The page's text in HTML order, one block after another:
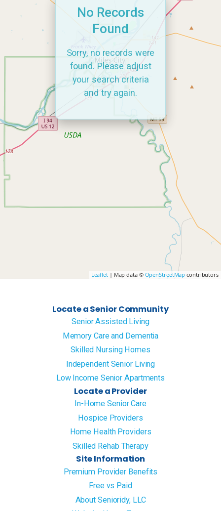
Leaflet| Map data © OpenStreetMap contributors
No Records
Found
Sorry, no records were
found. Please adjust
your search criteria
and try again.
Locate a Senior Community
Senior Assisted Living
Memory Care and Dementia
Skilled Nursing Homes
Independent Senior Living
Low Income Senior Apartments
Locate a Provider
In-Home Senior Care
Hospice Providers
Home Health Providers
Skilled Rehab Therapy
Site Information
Premium Provider Benefits
Free vs Paid
About Senioridy, LLC